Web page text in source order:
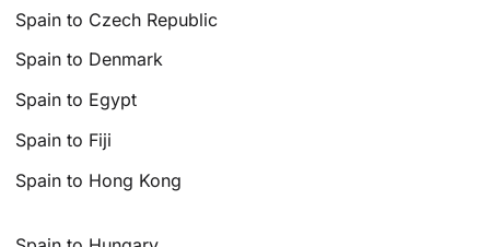
Spain to Czech Republic
Spain to Denmark
Spain to Egypt
Spain to Fiji
Spain to Hong Kong